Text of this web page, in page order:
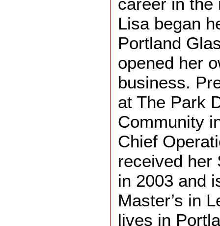
Lisa began
Portland
opened her
business.
at The Park
Community
Chief
received her
in 2003 and
Master’s in
lives in